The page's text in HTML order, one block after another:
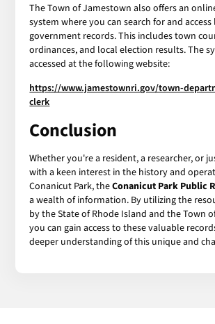
The Town of Jamestown also offers an
system where you can search for and access
government records. This includes town
ordinances, and local election results. The
accessed at the following website:
https://www.jamestownri.gov/town-
clerk
Conclusion
Whether you're a resident, a researcher, or
with a keen interest in the history and
Conanicut Park, theConanicut Park Public
a wealth of information. By utilizing the
by the State of Rhode Island and the Town
you can gain access to these valuable
deeper understanding of this unique and